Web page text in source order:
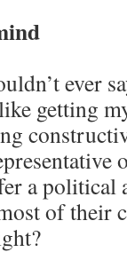
ever
getting
a political
of their